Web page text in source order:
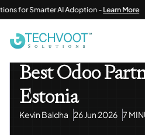
Smarter AI Adoption -Learn More |
Best Odoo Partners In Estonia
Best Odoo
Estonia
Kevin Baldha 26 Jun 2026 7